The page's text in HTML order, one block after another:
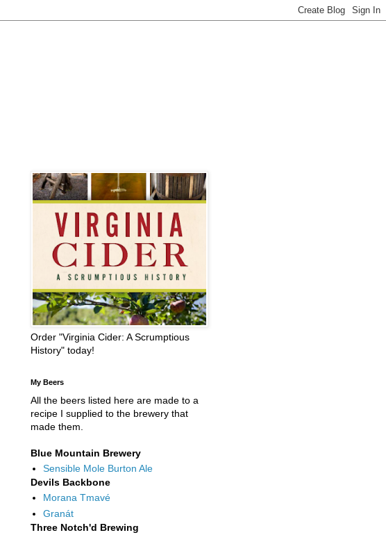
Order "Virginia Cider: A Scrumptious
History" today!
My Beers
All the beers listed here are made to a
recipe I supplied to the brewery that
made them.
Blue Mountain Brewery
Sensible Mole Burton Ale
Devils Backbone
Morana Tmavé
Granát
Three Notch'd Brewing